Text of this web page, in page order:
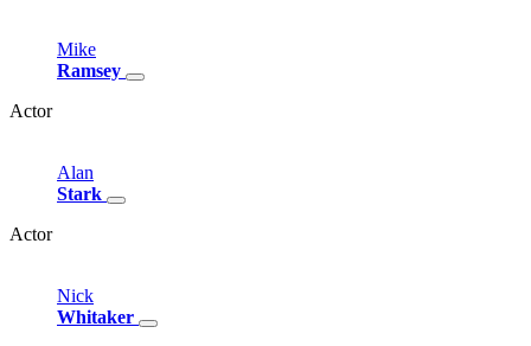
Mike
Ramsey
Actor
Alan
Stark
Actor
Nick
Whitaker